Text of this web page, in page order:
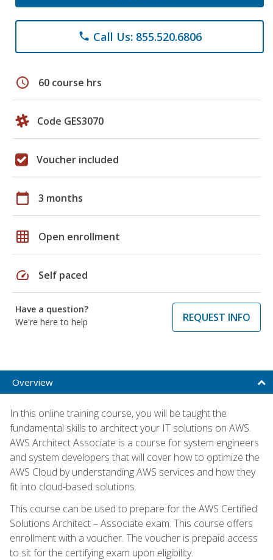
phone Call Us: 855.520.6806
schedule 60 course hrs
Code GES3070
Voucher included
calendar_today 3 months
grid_on Open enrollment
speed Self paced
Have a question?
We're here to help
REQUEST INFO
Overview
In this online training course, you will be taught the
fundamental skills to architect your IT solutions on AWS.
AWS Architect Associate is a course for system engineers
and system developers that will cover how to optimize the
AWS Cloud by understanding AWS services and how they
fit into cloud-based solutions.
This course can be used to prepare for the AWS Certified
Solutions Architect – Associate exam. This course offers
enrollment with a voucher. The voucher is prepaid access
to sit for the certifying exam upon eligibility.